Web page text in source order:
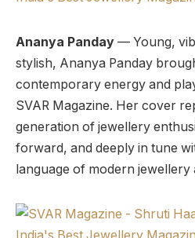
Ananya Panday — Young,
stylish, Ananya Panday
contemporary energy and
SVAR Magazine. Her cover
generation of jewellery
forward, and deeply in tune
language of modern jewellery